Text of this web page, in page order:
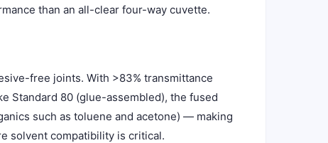
than an all-clear four-way cuvette.
free joints. With >83% transmittance
Standard 80 (glue-assembled), the fused
such as toluene and acetone) — making
solvent compatibility is critical.